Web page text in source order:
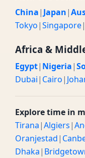
China| Japan|
Tokyo|Singapore|
Africa &
Egypt| Nigeria|
Dubai| Cairo|
Explore time in
Tirana|Algiers|
Oranjestad|
Dhaka|